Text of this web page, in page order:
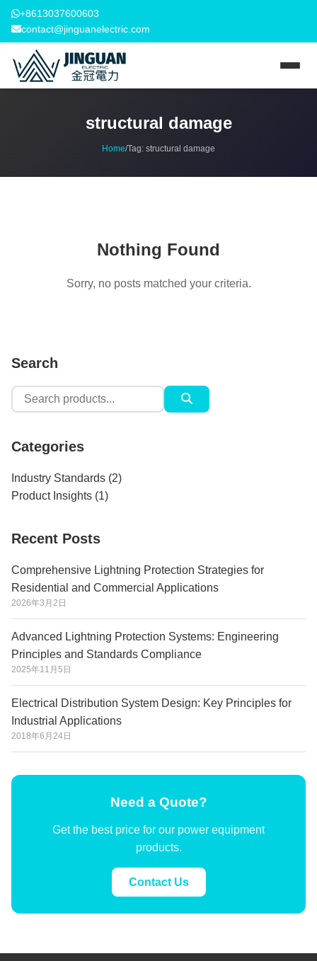
+8613037600603
contact@jinguanelectric.com
structural damage
Home/Tag: structural damage
Nothing Found
Sorry, no posts matched your criteria.
Search
Search
for:
Categories
Industry Standards (2)
Product Insights (1)
Recent Posts
Comprehensive Lightning Protection Strategies for
Residential and Commercial Applications
2026年3月2日
Advanced Lightning Protection Systems: Engineering
Principles and Standards Compliance
2025年11月5日
Electrical Distribution System Design: Key Principles for
Industrial Applications
2018年6月24日
Need a Quote?
Get the best price for our power equipment
products.
Contact Us